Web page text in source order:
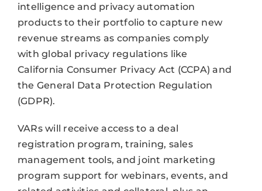
intelligence and privacy automation
products to their portfolio to capture new
revenue streams as companies comply
with global privacy regulations like
California Consumer Privacy Act (CCPA) and
the General Data Protection Regulation
(GDPR).
VARs will receive access to a deal
registration program, training, sales
management tools, and joint marketing
program support for webinars, events, and